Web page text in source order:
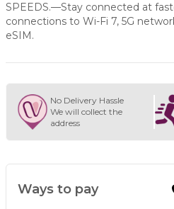
SPEEDS.—Stay connected at
connections to Wi-Fi 7, 5G
eSIM.
No Delivery Hassle
We will collect the
address
Ways to pay